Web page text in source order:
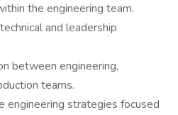
the engineering team.
and leadership
between engineering,
teams.
engineering strategies focused